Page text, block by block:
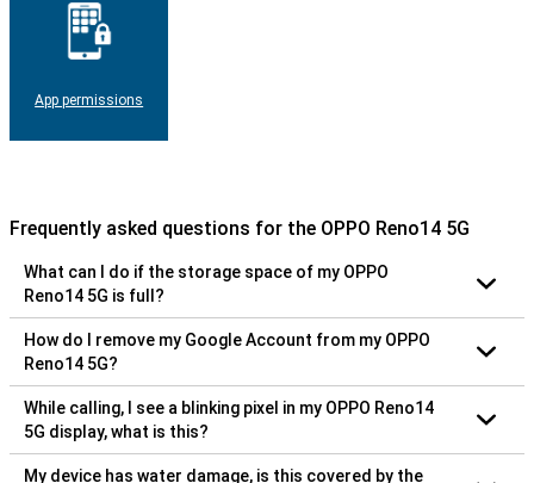
App permissions
Frequently asked questions for the OPPO Reno14 5G
What can I do if the storage space of my OPPO
Reno14 5G is full?
How do I remove my Google Account from my OPPO
Reno14 5G?
While calling, I see a blinking pixel in my OPPO Reno14
5G display, what is this?
My device has water damage, is this covered by the